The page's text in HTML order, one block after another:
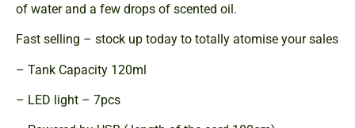
of water and a few drops of scented oil.
Fast selling – stock up today to totally atomise your sales
– Tank Capacity 120ml
– LED light – 7pcs